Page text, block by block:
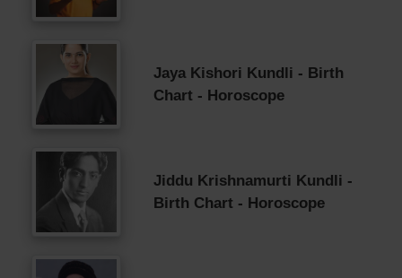
Jaya Kishori Kundli - Birth
Chart - Horoscope
Jiddu Krishnamurti Kundli -
Birth Chart - Horoscope